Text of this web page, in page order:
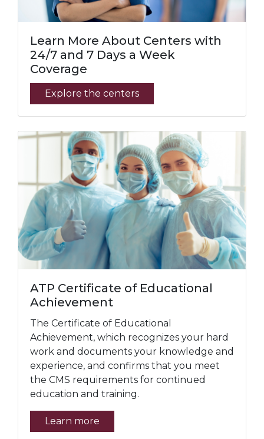
Learn More About Centers with
24/7 and 7 Days a Week
Coverage
Explore the centers
ATP Certificate of Educational
Achievement
The Certificate of Educational
Achievement, which recognizes your hard
work and documents your knowledge and
experience, and confirms that you meet
the CMS requirements for continued
education and training.
Learn more